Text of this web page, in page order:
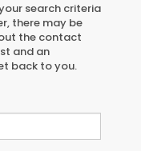
search criteria
there may be
the contact
and an
back to you.